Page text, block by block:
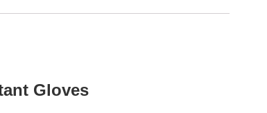
Gloves